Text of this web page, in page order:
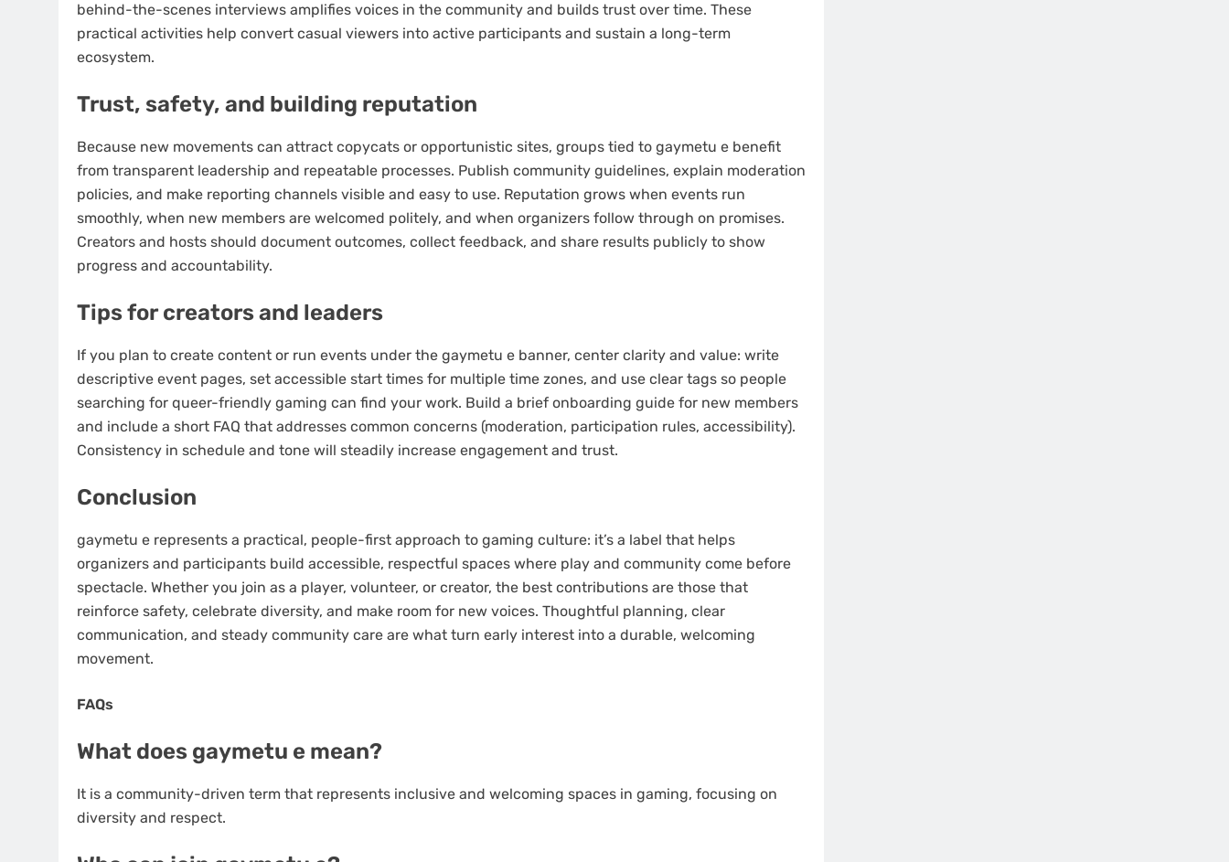
behind-the-scenes interviews amplifies voices in the community and builds trust over time. These
practical activities help convert casual viewers into active participants and sustain a long-term
ecosystem.
Trust, safety, and building reputation
Because new movements can attract copycats or opportunistic sites, groups tied to gaymetu e benefit
from transparent leadership and repeatable processes. Publish community guidelines, explain moderation
policies, and make reporting channels visible and easy to use. Reputation grows when events run
smoothly, when new members are welcomed politely, and when organizers follow through on promises.
Creators and hosts should document outcomes, collect feedback, and share results publicly to show
progress and accountability.
Tips for creators and leaders
If you plan to create content or run events under the gaymetu e banner, center clarity and value: write
descriptive event pages, set accessible start times for multiple time zones, and use clear tags so people
searching for queer-friendly gaming can find your work. Build a brief onboarding guide for new members
and include a short FAQ that addresses common concerns (moderation, participation rules, accessibility).
Consistency in schedule and tone will steadily increase engagement and trust.
Conclusion
gaymetu e represents a practical, people-first approach to gaming culture: it’s a label that helps
organizers and participants build accessible, respectful spaces where play and community come before
spectacle. Whether you join as a player, volunteer, or creator, the best contributions are those that
reinforce safety, celebrate diversity, and make room for new voices. Thoughtful planning, clear
communication, and steady community care are what turn early interest into a durable, welcoming
movement.
FAQs
What does gaymetu e mean?
It is a community-driven term that represents inclusive and welcoming spaces in gaming, focusing on
diversity and respect.